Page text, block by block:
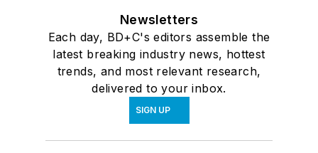
Newsletters
Each day, BD+C's editors assemble the
latest breaking industry news, hottest
trends, and most relevant research,
delivered to your inbox.
SIGN UP